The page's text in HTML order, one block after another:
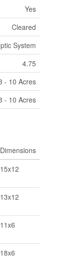
Yes
Cleared
System
4.75
- 10 Acres
- 10 Acres
Dimensions
15x12
13x12
11x6
18x6